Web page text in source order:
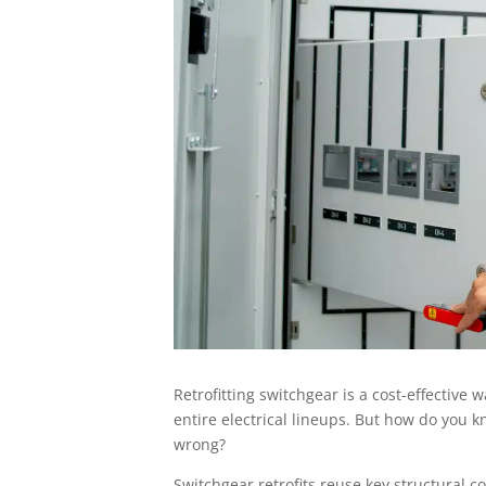
Retrofitting switchgear is a cost-effective
entire electrical lineups. But how do you
wrong?